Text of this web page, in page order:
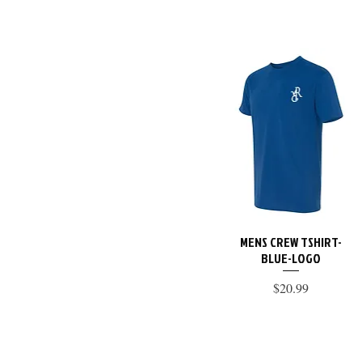
Quick View
MENS CREW TSHIRT-
BLUE-LOGO
Price
$20.99